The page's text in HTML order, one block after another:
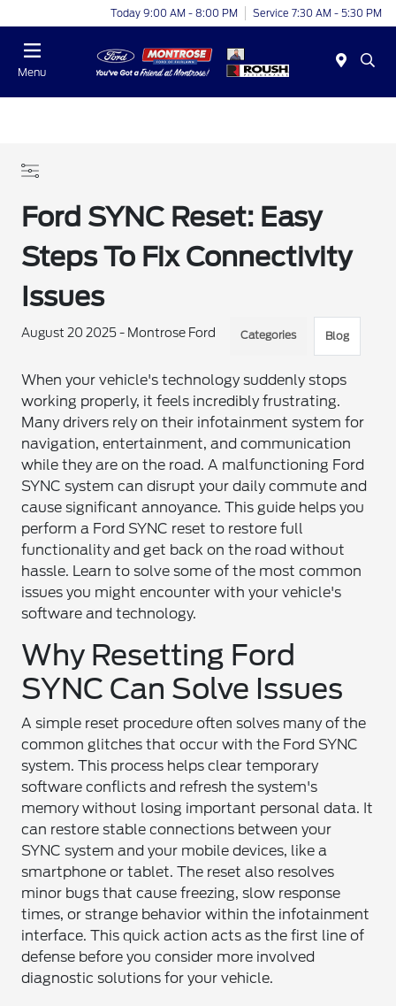
Today 9:00 AM - 8:00 PM Service 7:30 AM - 5:30 PM
Menu
Ford SYNC Reset: Easy
Steps To Fix Connectivity
Issues
August 20 2025 - Montrose Ford Categories Blog
When your vehicle's technology suddenly stops
working properly, it feels incredibly frustrating.
Many drivers rely on their infotainment system for
navigation, entertainment, and communication
while they are on the road. A malfunctioning Ford
SYNC system can disrupt your daily commute and
cause significant annoyance. This guide helps you
perform a Ford SYNC reset to restore full
functionality and get back on the road without
hassle. Learn to solve some of the most common
issues you might encounter with your vehicle's
software and technology.
Why Resetting Ford
SYNC Can Solve Issues
A simple reset procedure often solves many of the
common glitches that occur with the Ford SYNC
system. This process helps clear temporary
software conflicts and refresh the system's
memory without losing important personal data. It
can restore stable connections between your
SYNC system and your mobile devices, like a
smartphone or tablet. The reset also resolves
minor bugs that cause freezing, slow response
times, or strange behavior within the infotainment
interface. This quick action acts as the first line of
defense before you consider more involved
diagnostic solutions for your vehicle.